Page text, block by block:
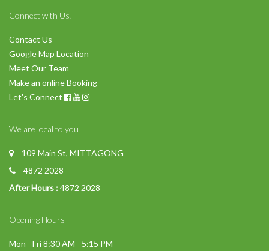
Connect with Us!
Contact Us
Google Map Location
Meet Our Team
Make an online Booking
Let's Connect
We are local to you
109 Main St, MITTAGONG
4872 2028
After Hours :4872 2028
Opening Hours
Mon - Fri 8:30 AM - 5:15 PM